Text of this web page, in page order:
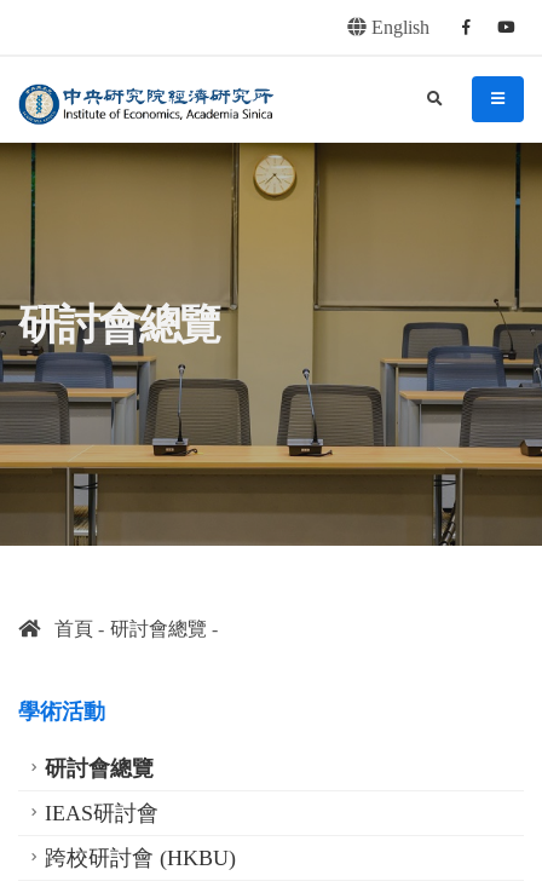
English Facebook
中央研究院經濟研究所 menu
search
:::
研討會總覽
首頁 研討會總覽
學術活動
研討會總覽
IEAS研討會
跨校研討會 (HKBU)